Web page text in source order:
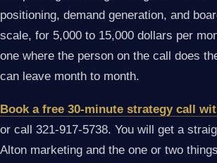
positioning, demand generation, and
scale, for 5,000 to 15,000 dollars per
one where the person on the call does
can leave month to month.
Book a free 30-minute strategy call
or call 321-917-5738. You will get a
Alton marketing and the one or two